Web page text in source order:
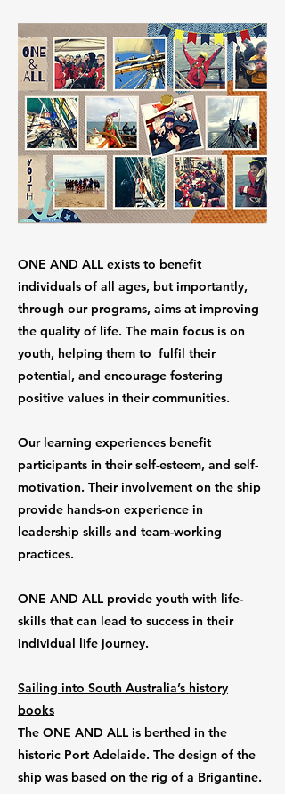
ONE AND ALL exists to benefit
individuals of all ages, but importantly,
through our programs, aims at improving
the quality of life. The main focus is on
youth, helping them to fulfil their
potential, and encourage fostering
positive values in their communities.
Our learning experiences benefit
participants in their self-esteem, and self-
motivation. Their involvement on the ship
provide hands-on experience in
leadership skills and team-working
practices.
ONE AND ALL provide youth with life-
skills that can lead to success in their
individual life journey.
Sailing into South Australia’s history
books
The ONE AND ALL is berthed in the
historic Port Adelaide. The design of the
ship was based on the rig of a Brigantine.